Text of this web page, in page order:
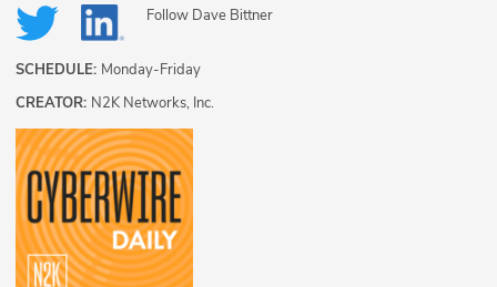
Follow Dave Bittner
SCHEDULE: Monday-Friday
CREATOR: N2K Networks, Inc.